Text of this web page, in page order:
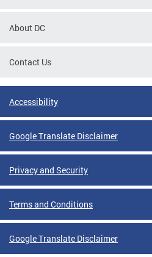
About DC
Contact Us
Accessibility
Google Translate Disclaimer
Privacy and Security
Terms and Conditions
Google Translate Disclaimer